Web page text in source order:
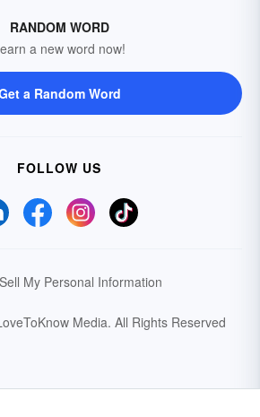
RANDOM WORD
a new word now!
a Random Word
FOLLOW US
My Personal Information
Media. All Rights Reserved